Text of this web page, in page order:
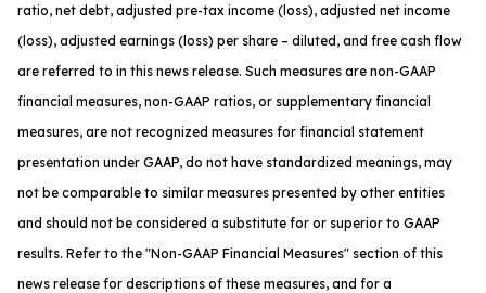
ratio, net debt, adjusted pre-tax income (loss), adjusted net income
(loss), adjusted earnings (loss) per share – diluted, and free cash flow
are referred to in this news release. Such measures are non-GAAP
financial measures, non-GAAP ratios, or supplementary financial
measures, are not recognized measures for financial statement
presentation under GAAP, do not have standardized meanings, may
not be comparable to similar measures presented by other entities
and should not be considered a substitute for or superior to GAAP
results. Refer to the "Non-GAAP Financial Measures" section of this
news release for descriptions of these measures, and for a